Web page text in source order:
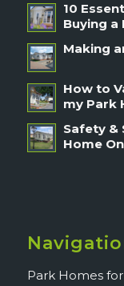
10
Buying a
Making
How to
my Park
Safety &
Home
Park Homes for